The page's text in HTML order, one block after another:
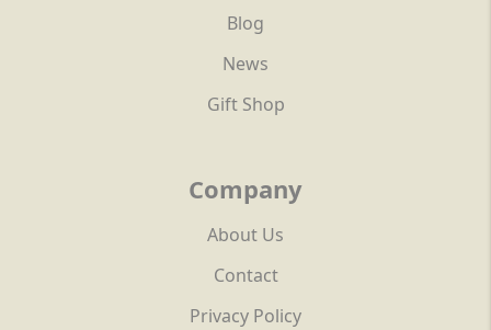
Blog
News
Gift Shop
Company
About Us
Contact
Privacy Policy